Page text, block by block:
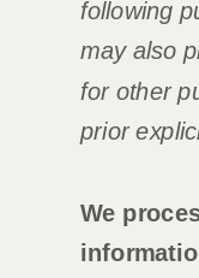
following
may also
for other
prior
We